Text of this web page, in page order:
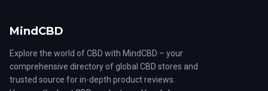
MindCBD
Explore the world of CBD with MindCBD – your
comprehensive directory of global CBD stores and
trusted source for in-depth product reviews.